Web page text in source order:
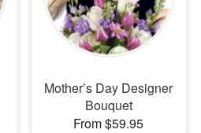
Mother’s Day Designer
Bouquet
From $59.95